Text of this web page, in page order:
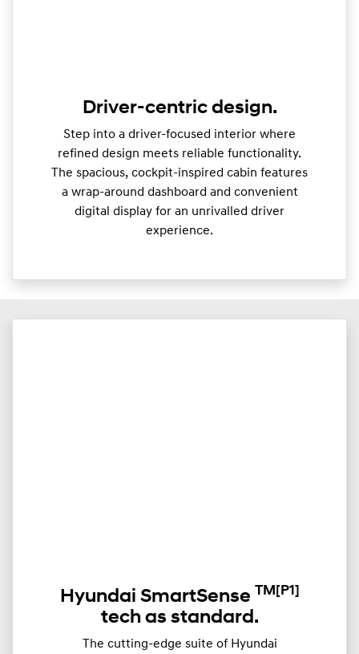
Driver-centric design.
Step into a driver-focused interior where
refined design meets reliable functionality.
The spacious, cockpit-inspired cabin features
a wrap-around dashboard and convenient
digital display for an unrivalled driver
experience.
Hyundai SmartSense TM [P1]
tech as standard.
The cutting-edge suite of Hyundai